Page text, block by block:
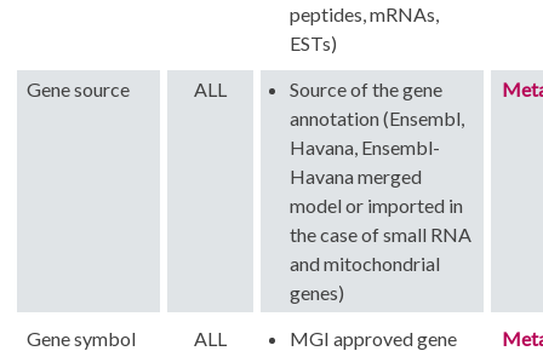
peptides, mRNAs,
ESTs)
Gene source ALL
Source of the gene
annotation (Ensembl,
Havana, Ensembl-
Havana merged
model or imported in
the case of small RNA
and mitochondrial
genes)
Gene symbol ALL
MGI approved gene